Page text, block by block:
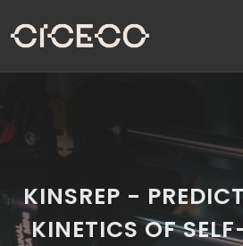
KINSREP -
KINETICS OF